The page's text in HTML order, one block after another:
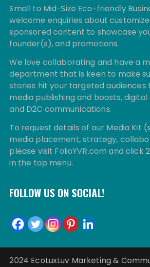
Small to Mid-Size Eco-friendly
welcome enquiries about
sponsored content to showcase
founder(s), and promotions.
We love collaborating and have a
department that is keen to make
stories hit your targeted audiences
media publishing and boosts,
and D2C communications.
To request details of our Media Kit
media placement, strategy,
please visit FolioYVR.com and click
in the top menu.
FOLLOW US ON SOCIAL!
2024 EcoLuxLuv Marketing &